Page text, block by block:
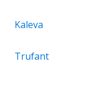
Kaleva
Trufant